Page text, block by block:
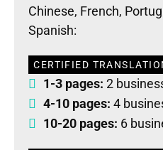
Chinese, French,
Spanish:
CERTIFIED
1-3 pages: 2
4-10 pages: 4
10-20 pages: 6